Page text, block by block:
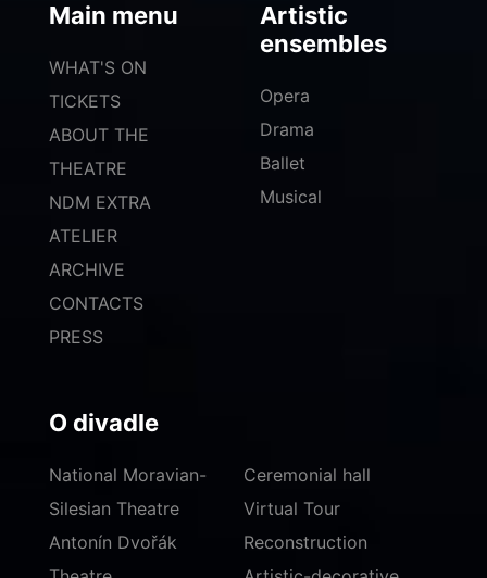
Main menu
WHAT'S ON
TICKETS
ABOUT THE
THEATRE
NDM EXTRA
ATELIER
ARCHIVE
CONTACTS
PRESS
Artistic
ensembles
Opera
Drama
Ballet
Musical
O divadle
National Moravian-
Silesian Theatre
Antonín Dvořák
Ceremonial hall
Virtual Tour
Reconstruction